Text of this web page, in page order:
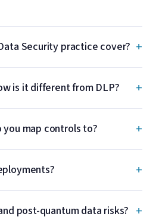
Security practice cover? +
is it different from DLP? +
map controls to? +
+
post-quantum data risks? +